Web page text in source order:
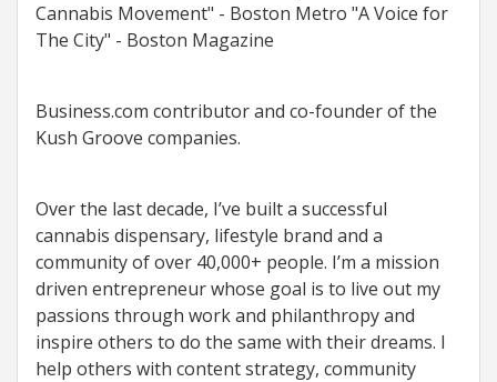
Cannabis Movement" - Boston Metro "A Voice for
The City" - Boston Magazine
Business.com contributor and co-founder of the
Kush Groove companies.
Over the last decade, I’ve built a successful
cannabis dispensary, lifestyle brand and a
community of over 40,000+ people. I’m a mission
driven entrepreneur whose goal is to live out my
passions through work and philanthropy and
inspire others to do the same with their dreams. I
help others with content strategy, community